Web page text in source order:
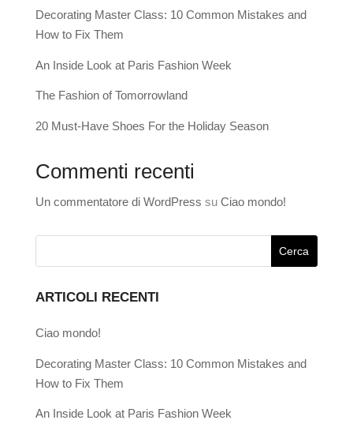
Decorating Master Class: 10 Common Mistakes and
How to Fix Them
An Inside Look at Paris Fashion Week
The Fashion of Tomorrowland
20 Must-Have Shoes For the Holiday Season
Commenti recenti
Un commentatore di WordPress su Ciao mondo!
ARTICOLI RECENTI
Ciao mondo!
Decorating Master Class: 10 Common Mistakes and
How to Fix Them
An Inside Look at Paris Fashion Week